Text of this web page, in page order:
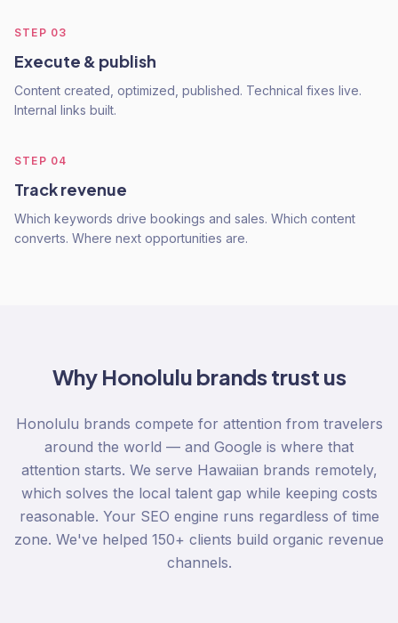
STEP 03
Execute & publish
Content created, optimized, published. Technical fixes live.
Internal links built.
STEP 04
Track revenue
Which keywords drive bookings and sales. Which content
converts. Where next opportunities are.
Why Honolulu brands trust us
Honolulu brands compete for attention from travelers
around the world — and Google is where that
attention starts. We serve Hawaiian brands remotely,
which solves the local talent gap while keeping costs
reasonable. Your SEO engine runs regardless of time
zone. We've helped 150+ clients build organic revenue
channels.